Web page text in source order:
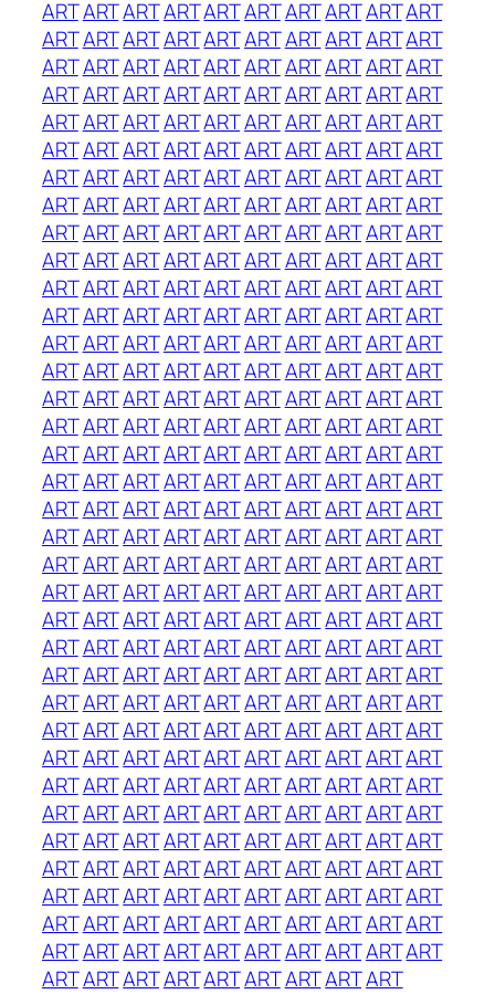
ARTARTARTARTARTARTARTARTARTART
ARTARTARTARTARTARTARTARTARTART
ARTARTARTARTARTARTARTARTARTART
ARTARTARTARTARTARTARTARTARTART
ARTARTARTARTARTARTARTARTARTART
ARTARTARTARTARTARTARTARTARTART
ARTARTARTARTARTARTARTARTARTART
ARTARTARTARTARTARTARTARTARTART
ARTARTARTARTARTARTARTARTARTART
ARTARTARTARTARTARTARTARTARTART
ARTARTARTARTARTARTARTARTARTART
ARTARTARTARTARTARTARTARTARTART
ARTARTARTARTARTARTARTARTARTART
ARTARTARTARTARTARTARTARTARTART
ARTARTARTARTARTARTARTARTARTART
ARTARTARTARTARTARTARTARTARTART
ARTARTARTARTARTARTARTARTARTART
ARTARTARTARTARTARTARTARTARTART
ARTARTARTARTARTARTARTARTARTART
ARTARTARTARTARTARTARTARTARTART
ARTARTARTARTARTARTARTARTARTART
ARTARTARTARTARTARTARTARTARTART
ARTARTARTARTARTARTARTARTARTART
ARTARTARTARTARTARTARTARTARTART
ARTARTARTARTARTARTARTARTARTART
ARTARTARTARTARTARTARTARTARTART
ARTARTARTARTARTARTARTARTARTART
ARTARTARTARTARTARTARTARTARTART
ARTARTARTARTARTARTARTARTARTART
ARTARTARTARTARTARTARTARTARTART
ARTARTARTARTARTARTARTARTARTART
ARTARTARTARTARTARTARTARTARTART
ARTARTARTARTARTARTARTARTARTART
ARTARTARTARTARTARTARTARTARTART
ARTARTARTARTARTARTARTARTARTART
ARTARTARTARTARTARTARTARTART